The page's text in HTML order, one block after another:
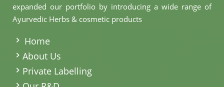
expanded our portfolio by introducing a wide range of
Ayurvedic Herbs & cosmetic products
Home
About Us
Private Labelling